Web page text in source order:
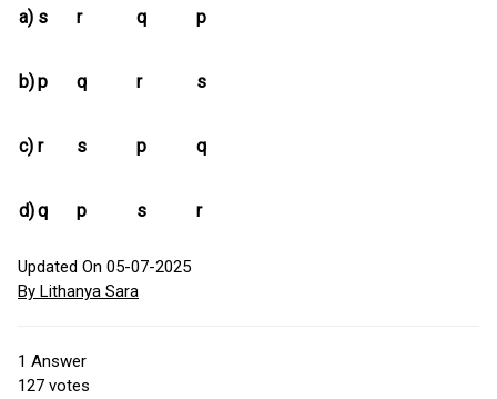
a) s r q p
b)p q r s
c) r s p q
d)q p s r
Updated On 05-07-2025
By Lithanya Sara
1 Answer
127 votes